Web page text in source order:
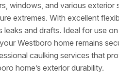
windows, and various exterior
extremes. With excellent
and drafts. Ideal for use
Westboro home remains
caulking services that
home’s exterior durability.